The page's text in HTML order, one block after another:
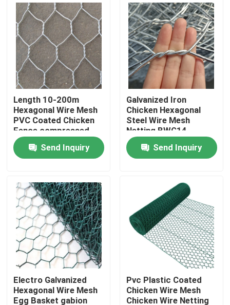
Home
Products
Videos
About Us
Factory Tour
Contact Us
Request A Quote
Welded Mesh Fencing
3D Wire Mesh Fence
Length 10-200m
Hexagonal Wire Mesh
PVC Coated Chicken
Fence compressed
knitted wire mesh
Send Inquiry
Galvanized Iron
Chicken Hexagonal
Steel Wire Mesh
Netting BWG14-
BWG27
Send Inquiry
Electro Galvanized
Hexagonal Wire Mesh
Egg Basket gabion
Pvc Plastic Coated
Chicken Wire Mesh
Chicken Wire Netting